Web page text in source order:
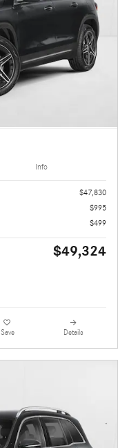
Info
$47,830
$995
$499
$49,324
Save Details